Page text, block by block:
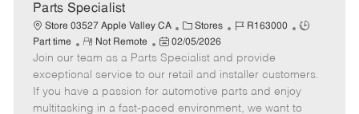
t
e
Parts Specialist
Store 03527 Apple Valley CA
C
a
t
e
g
o
Stores
J
b
I
d
R163000
J
T
y
p
Part time
R
e
m
o
t
Not Remote
P
o
s
t
e
02/05/2026
Join our team as a Parts Specialist and provide
exceptional service to our retail and installer customers.
If you have a passion for automotive parts and enjoy
multitasking in a fast-paced environment, we want to